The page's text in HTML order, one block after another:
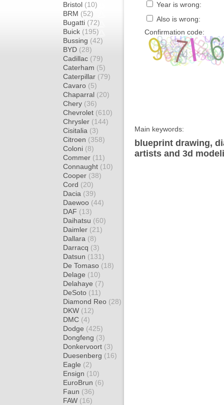
Bristol (10)
BRM (52)
Bugatti (72)
Buick (195)
Bussing (42)
BYD (28)
Cadillac (79)
Caterham (5)
Caterpillar (79)
Cavaro (5)
Chaparral (20)
Chery (36)
Chevrolet (610)
Chrysler (144)
Cisitalia (3)
Citroen (358)
Coloni (8)
Commer (11)
Connaught (10)
Cooper (38)
Cord (20)
Dacia (39)
Daewoo (44)
DAF (13)
Daihatsu (60)
Daimler (21)
Dallara (8)
Darracq (3)
Datsun (131)
De Tomaso (18)
Delage (10)
Delahaye (7)
DeSoto (11)
Diamond Reo (28)
DKW (12)
DMC (4)
Dodge (425)
Dongfeng (3)
Donkervoort (3)
Duesenberg (16)
Eagle (2)
Ensign (10)
EuroBrun (6)
Faun (36)
FAW (16)
Year is wrong:
Also is wrong:
Confirmation code:
Main keywords:
blueprint drawing,
artists and 3d